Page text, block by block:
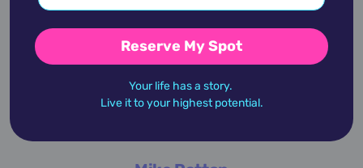
Reserve My Spot
Your life has a story.
Live it to your highest potential.